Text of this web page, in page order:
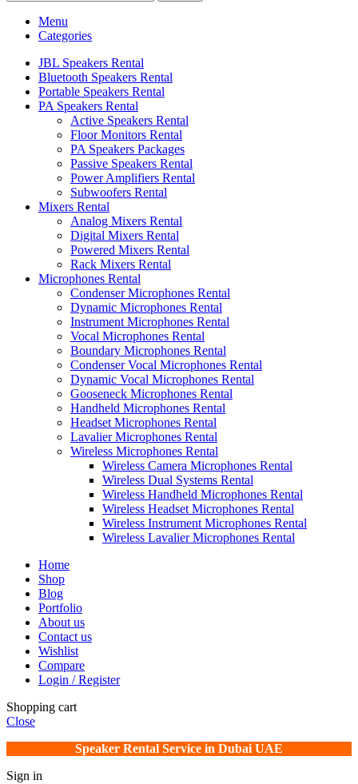
Menu
Categories
JBL Speakers Rental
Bluetooth Speakers Rental
Portable Speakers Rental
PA Speakers Rental
Active Speakers Rental
Floor Monitors Rental
PA Speakers Packages
Passive Speakers Rental
Power Amplifiers Rental
Subwoofers Rental
Mixers Rental
Analog Mixers Rental
Digital Mixers Rental
Powered Mixers Rental
Rack Mixers Rental
Microphones Rental
Condenser Microphones Rental
Dynamic Microphones Rental
Instrument Microphones Rental
Vocal Microphones Rental
Boundary Microphones Rental
Condenser Vocal Microphones Rental
Dynamic Vocal Microphones Rental
Gooseneck Microphones Rental
Handheld Microphones Rental
Headset Microphones Rental
Lavalier Microphones Rental
Wireless Microphones Rental
Wireless Camera Microphones Rental
Wireless Dual Systems Rental
Wireless Handheld Microphones Rental
Wireless Headset Microphones Rental
Wireless Instrument Microphones Rental
Wireless Lavalier Microphones Rental
Home
Shop
Blog
Portfolio
About us
Contact us
Wishlist
Compare
Login / Register
Shopping cart
Close
Speaker Rental Service in Dubai UAE
Sign in